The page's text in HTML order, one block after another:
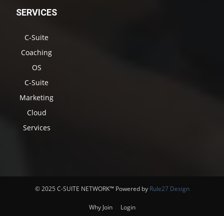
SERVICES
C-Suite
Coaching
OS
C-Suite
Marketing
Cloud
Services
© 2025 C-SUITE NETWORK™ Powered by Rule27 Design
Why Join Login